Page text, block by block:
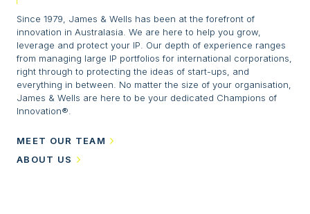
Since 1979, James & Wells has been at the forefront of
innovation in Australasia. We are here to help you grow,
leverage and protect your IP. Our depth of experience ranges
from managing large IP portfolios for international corporations,
right through to protecting the ideas of start-ups, and
everything in between. No matter the size of your organisation,
James & Wells are here to be your dedicated Champions of
Innovation®.
MEET OUR TEAM
ABOUT US